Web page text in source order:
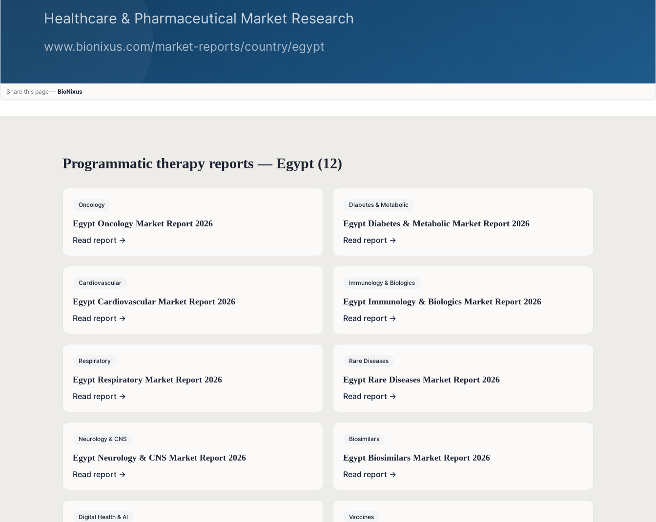
Share this page — BioNixus
Programmatic therapy reports — Egypt (12)
Oncology
Egypt Oncology Market Report 2026
Read report →
Diabetes & Metabolic
Egypt Diabetes & Metabolic Market Report 2026
Read report →
Cardiovascular
Egypt Cardiovascular Market Report 2026
Read report →
Immunology & Biologics
Egypt Immunology & Biologics Market Report 2026
Read report →
Respiratory
Egypt Respiratory Market Report 2026
Read report →
Rare Diseases
Egypt Rare Diseases Market Report 2026
Read report →
Neurology & CNS
Egypt Neurology & CNS Market Report 2026
Read report →
Biosimilars
Egypt Biosimilars Market Report 2026
Read report →
Digital Health & AI Vaccines